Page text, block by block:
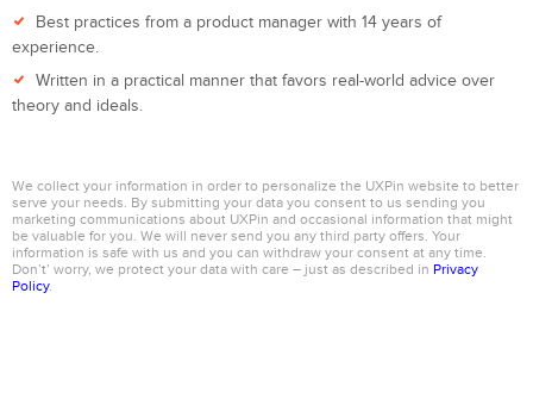
Best practices from a product manager with 14 years of
experience.
Written in a practical manner that favors real-world advice over
theory and ideals.
We collect your information in order to personalize the UXPin website to better
serve your needs. By submitting your data you consent to us sending you
marketing communications about UXPin and occasional information that might
be valuable for you. We will never send you any third party offers. Your
information is safe with us and you can withdraw your consent at any time.
Don’t’ worry, we protect your data with care – just as described in Privacy
Policy.